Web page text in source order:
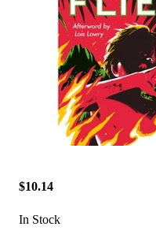
$10.14
In Stock